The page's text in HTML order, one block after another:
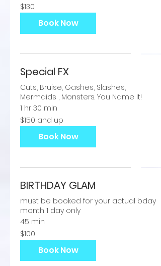
130
US
dollars
$130
Book Now
Special FX
Cuts, Bruise, Gashes, Slashes,
Mermaids , Monsters. You Name It!
1 hr 30 min
$150
and
up
$150 and up
Book Now
BIRTHDAY GLAM
must be booked for your actual bday
month 1 day only
45 min
100
US
dollars
$100
Book Now